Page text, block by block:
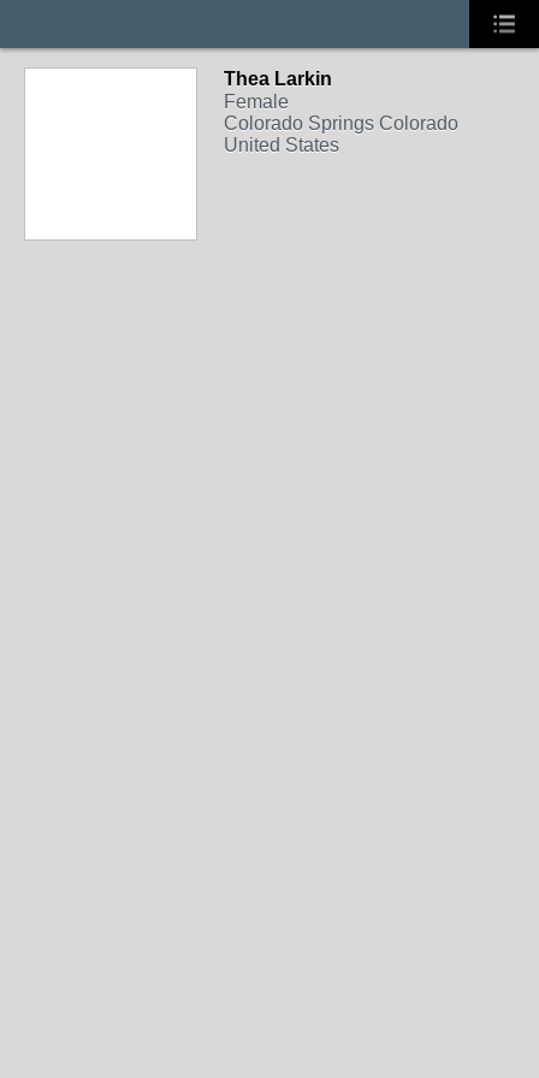
Thea Larkin
Female
Colorado Springs Colorado
United States